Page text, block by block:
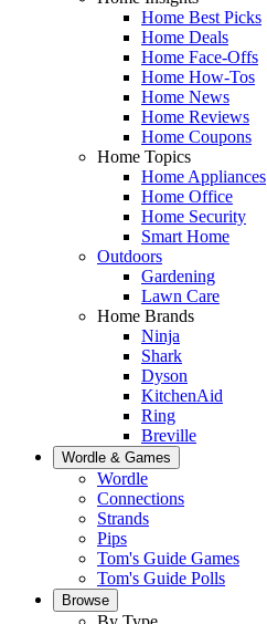
Home Best Picks
Home Deals
Home Face-Offs
Home How-Tos
Home News
Home Reviews
Home Coupons
Home Topics
Home Appliances
Home Office
Home Security
Smart Home
Outdoors
Gardening
Lawn Care
Home Brands
Ninja
Shark
Dyson
KitchenAid
Ring
Breville
Wordle & Games
Wordle
Connections
Strands
Pips
Tom's Guide Games
Tom's Guide Polls
Browse